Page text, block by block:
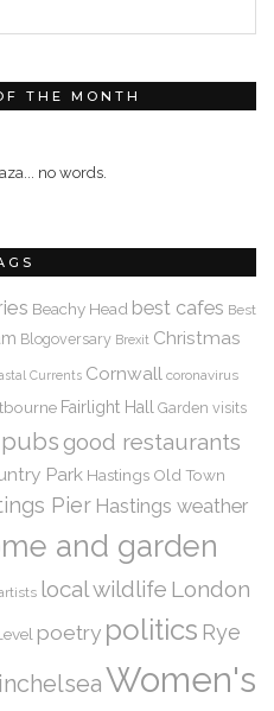
THE MONTH
no words.
Beachy Head best cafes Best
Blogoversary Brexit Christmas
Currents Cornwall coronavirus
Fairlight Hall Garden visits
good restaurants
Park Hastings Old Town
Pier Hastings weather
and garden
local wildlife London
poetry politics Rye
Women's